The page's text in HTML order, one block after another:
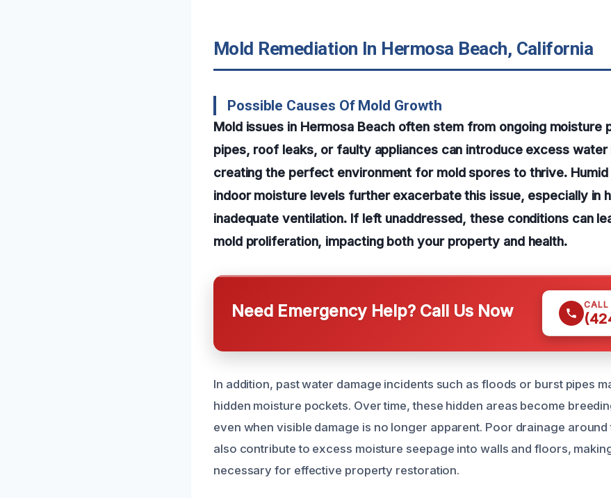
Mold Remediation In Hermosa Beach, California
Possible Causes Of Mold Growth
Mold issues in Hermosa Beach often stem from ongoing moisture
pipes, roof leaks, or faulty appliances can introduce excess water
creating the perfect environment for mold spores to thrive. Humid
indoor moisture levels further exacerbate this issue, especially in
inadequate ventilation. If left unaddressed, these conditions can
mold proliferation, impacting both your property and health.
Need Emergency Help? Call Us Now CALL
In addition, past water damage incidents such as floods or burst pipes
hidden moisture pockets. Over time, these hidden areas become
even when visible damage is no longer apparent. Poor drainage
also contribute to excess moisture seepage into walls and floors,
necessary for effective property restoration.